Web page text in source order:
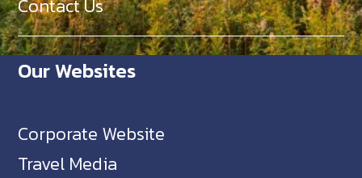
Contact Us
Our Websites
Corporate Website
Travel Media